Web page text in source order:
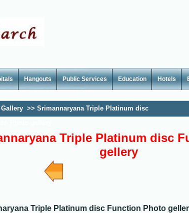
Hangouts Public Services Education Hotels
Gallery >> Srimannaryana Triple Platinum disc
Triple Platinum disc
gellery
Triple Platinum disc Function Photo